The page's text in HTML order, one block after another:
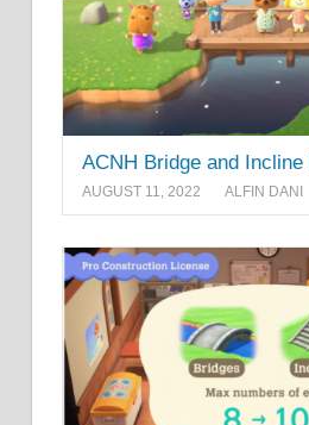
ACNH Bridge and
AUGUST 11, 2022 ALFIN DANI